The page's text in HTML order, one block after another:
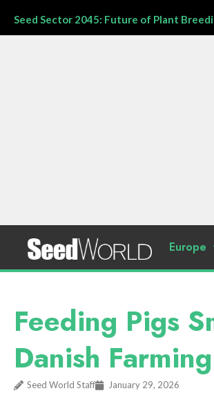
Seed Sector 2045: Future of Plant
Europe
Feeding Pigs
Danish Farming
Seed World Staff January 29, 2026